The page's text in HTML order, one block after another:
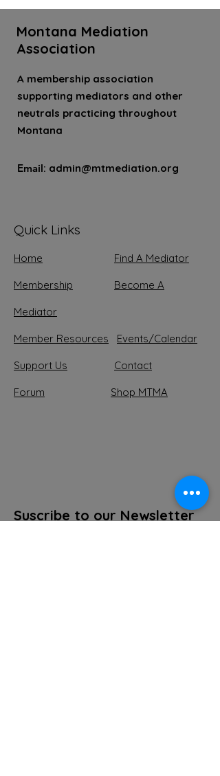
Montana Mediation
Association
A membership association
supporting mediators and other
neutrals practicing throughout
Montana
Email: admin@mtmediation.org
Quick Links
Home Find A Mediator
Membership Become A
Mediator
Member Resources Events/Calendar
Support Us Contact
Forum Shop MTMA
Suscribe to our Newsletter